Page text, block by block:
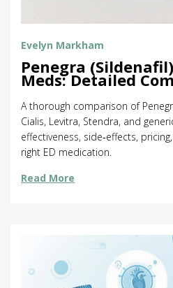
Evelyn Markham
Penegra
Meds: Detailed
A thorough comparison of
Cialis, Levitra, Stendra, and
effectiveness, side‑effects,
right ED medication.
Read More